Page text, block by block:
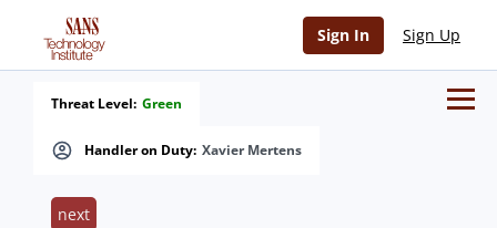
Sign In Sign Up
Handler on Duty: Xavier Mertens
Threat Level: Green
next